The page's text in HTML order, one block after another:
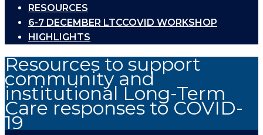
RESOURCES
6-7 DECEMBER LTCCOVID WORKSHOP
HIGHLIGHTS
Resources to support
community and
institutional Long-Term
Care responses to COVID-
19